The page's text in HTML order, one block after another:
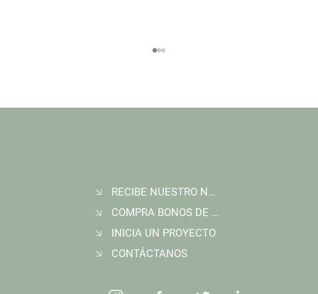
Join Wildlife Works at COP30 in Belém, Brazil
RECIBE NUESTRO NEWSLETTER
COMPRA BONOS DE CARBONO
INICIA UN PROYECTO
CONTÁCTANOS